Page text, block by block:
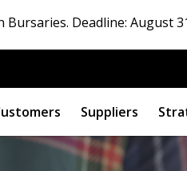
Bursaries. Deadline: August
Suppliers